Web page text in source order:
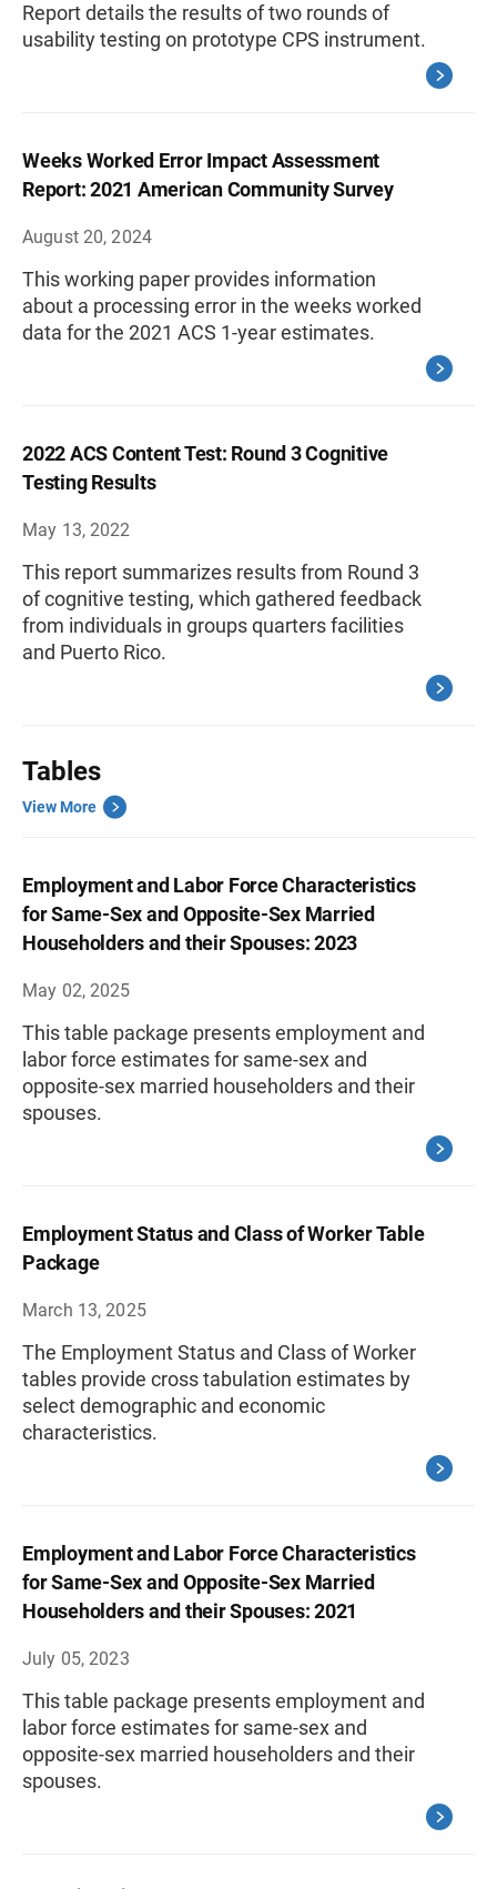
Report details the results of two rounds of
usability testing on prototype CPS instrument.
Weeks Worked Error Impact Assessment
Report: 2021 American Community Survey
August 20, 2024
This working paper provides information
about a processing error in the weeks worked
data for the 2021 ACS 1-year estimates.
2022 ACS Content Test: Round 3 Cognitive
Testing Results
May 13, 2022
This report summarizes results from Round 3
of cognitive testing, which gathered feedback
from individuals in groups quarters facilities
and Puerto Rico.
Tables
View More
Employment and Labor Force Characteristics
for Same-Sex and Opposite-Sex Married
Householders and their Spouses: 2023
May 02, 2025
This table package presents employment and
labor force estimates for same-sex and
opposite-sex married householders and their
spouses.
Employment Status and Class of Worker Table
Package
March 13, 2025
The Employment Status and Class of Worker
tables provide cross tabulation estimates by
select demographic and economic
characteristics.
Employment and Labor Force Characteristics
for Same-Sex and Opposite-Sex Married
Householders and their Spouses: 2021
July 05, 2023
This table package presents employment and
labor force estimates for same-sex and
opposite-sex married householders and their
spouses.